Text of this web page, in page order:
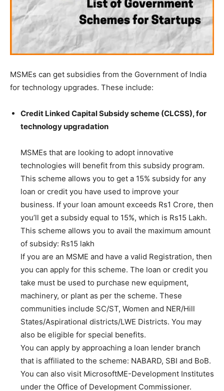
MSMEs can get subsidies from the Government of India
for technology upgrades. These include:
Credit Linked Capital Subsidy scheme (CLCSS), for
technology upgradation
MSMEs that are looking to adopt innovative
technologies will benefit from this subsidy program.
This scheme allows you to get a 15% subsidy for any
loan or credit you have used to improve your
business. If your loan amount exceeds Rs1 Crore, then
you’ll get a subsidy equal to 15%, which is Rs15 Lakh.
This scheme allows you to avail the maximum amount
of subsidy: Rs15 lakh
If you are an MSME and have a valid Registration, then
you can apply for this scheme. The loan or credit you
take must be used to purchase new equipment,
machinery, or plant as per the scheme. These
communities include SC/ST, Women and NER/Hill
States/Aspirational districts/LWE Districts. You may
also be eligible for special benefits.
You can apply by approaching a loan lender branch
that is affiliated to the scheme: NABARD, SBI and BoB.
You can also visit MicrosoftME-Development Institutes
under the Office of Development Commissioner.